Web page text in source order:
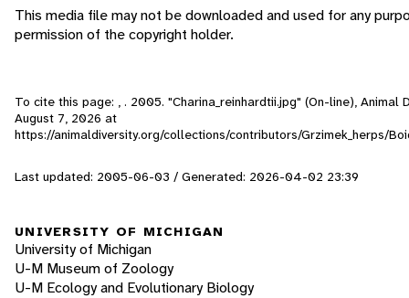
This media file may not be downloaded and used for any
permission of the copyright holder.
To cite this page: , . 2005. "Charina_reinhardtii.jpg" (On-line), Animal
August 7, 2026 at
https://animaldiversity.org/collections/contributors/Grzimek_herps/
Last updated: 2005-06-03 / Generated: 2026-04-02 23:39
UNIVERSITY OF MICHIGAN
University of Michigan
U-M Museum of Zoology
U-M Ecology and Evolutionary Biology